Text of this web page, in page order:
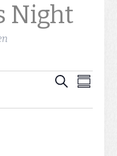
Night
Events
Search
SearchEvent